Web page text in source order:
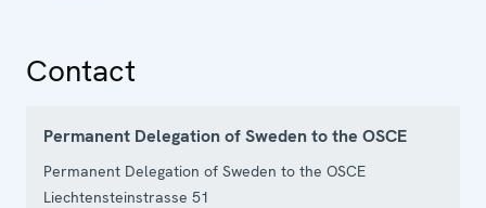
Contact
Permanent Delegation of Sweden to the OSCE
Permanent Delegation of Sweden to the OSCE
Liechtensteinstrasse 51